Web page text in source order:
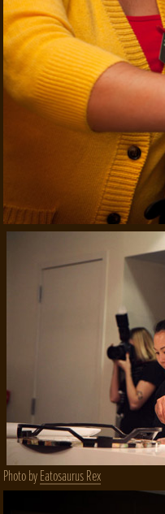
Photo byEatosaurus Rex